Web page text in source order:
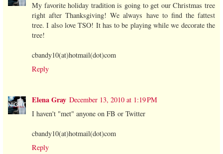
My favorite holiday tradition is going to get our Christmas tree
right after Thanksgiving! We always have to find the fattest
tree. I also love TSO! It has to be playing while we decorate the
tree!
cbandy10(at)hotmail(dot)com
Reply
Elena Gray December 13, 2010 at 1:19 PM
I haven't "met" anyone on FB or Twitter
cbandy10(at)hotmail(dot)com
Reply